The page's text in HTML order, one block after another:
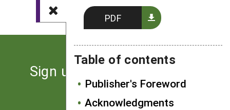
PDF
Table of contents
Publisher's Foreword
Acknowledgments
Sign up for the latest news
from SARE